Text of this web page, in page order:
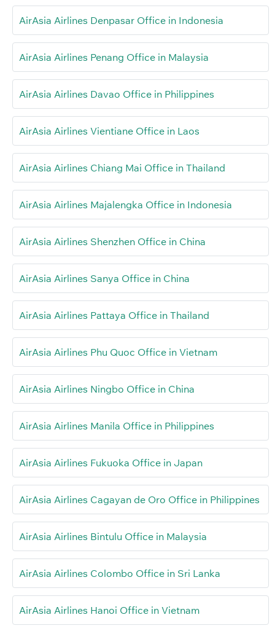
AirAsia Airlines Denpasar Office in Indonesia
AirAsia Airlines Penang Office in Malaysia
AirAsia Airlines Davao Office in Philippines
AirAsia Airlines Vientiane Office in Laos
AirAsia Airlines Chiang Mai Office in Thailand
AirAsia Airlines Majalengka Office in Indonesia
AirAsia Airlines Shenzhen Office in China
AirAsia Airlines Sanya Office in China
AirAsia Airlines Pattaya Office in Thailand
AirAsia Airlines Phu Quoc Office in Vietnam
AirAsia Airlines Ningbo Office in China
AirAsia Airlines Manila Office in Philippines
AirAsia Airlines Fukuoka Office in Japan
AirAsia Airlines Cagayan de Oro Office in Philippines
AirAsia Airlines Bintulu Office in Malaysia
AirAsia Airlines Colombo Office in Sri Lanka
AirAsia Airlines Hanoi Office in Vietnam